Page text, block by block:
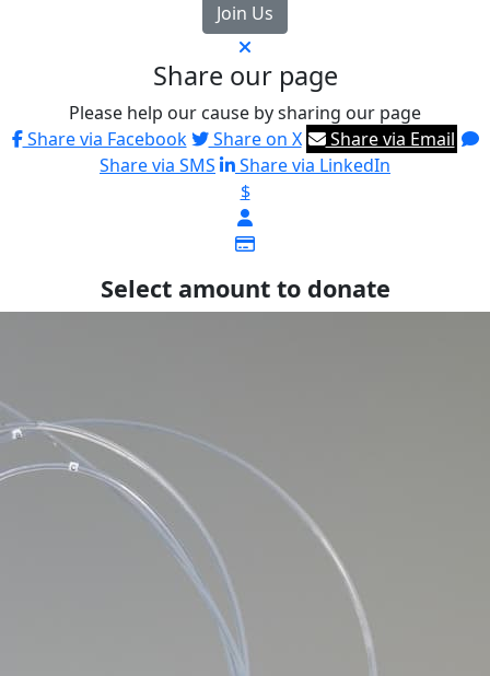
Join Us
Share our page
Please help our cause by sharing our page
Share via Facebook
Share on X
Share via Email
Share via SMS
Share via LinkedIn
$
Select amount to donate